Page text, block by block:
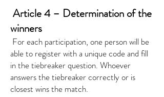
Article 4 – Determination of the
winners
For each participation, one person will be
able to register with a unique code and fill
in the tiebreaker question. Whoever
answers the tiebreaker correctly or is
closest wins the match.